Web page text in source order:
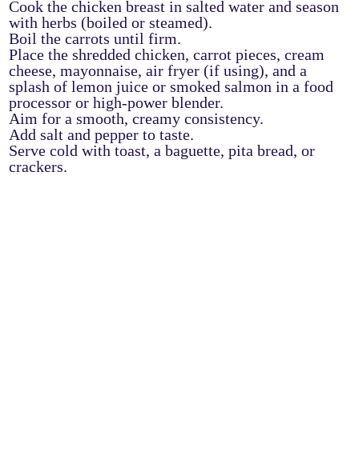
Cook the chicken breast in salted water and season
with herbs (boiled or steamed).
Boil the carrots until firm.
Place the shredded chicken, carrot pieces, cream
cheese, mayonnaise, air fryer (if using), and a
splash of lemon juice or smoked salmon in a food
processor or high-power blender.
Aim for a smooth, creamy consistency.
Add salt and pepper to taste.
Serve cold with toast, a baguette, pita bread, or
crackers.